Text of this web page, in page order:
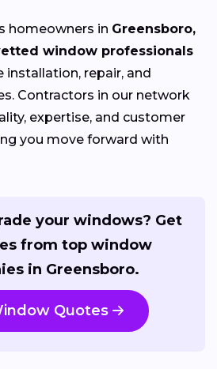
homeowners in Greensboro,
window professionals
repair, and
Contractors in our network
expertise, and customer
you move forward with
your windows? Get
from top window
in Greensboro.
Quotes